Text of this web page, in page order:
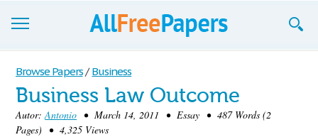
Browse
Join now!
Login
Browse Papers / Business
Business Law Outcome
Autor:Antonio • March 14, 2011 • Essay • 487 Words (2
Pages) • 4,325 Views